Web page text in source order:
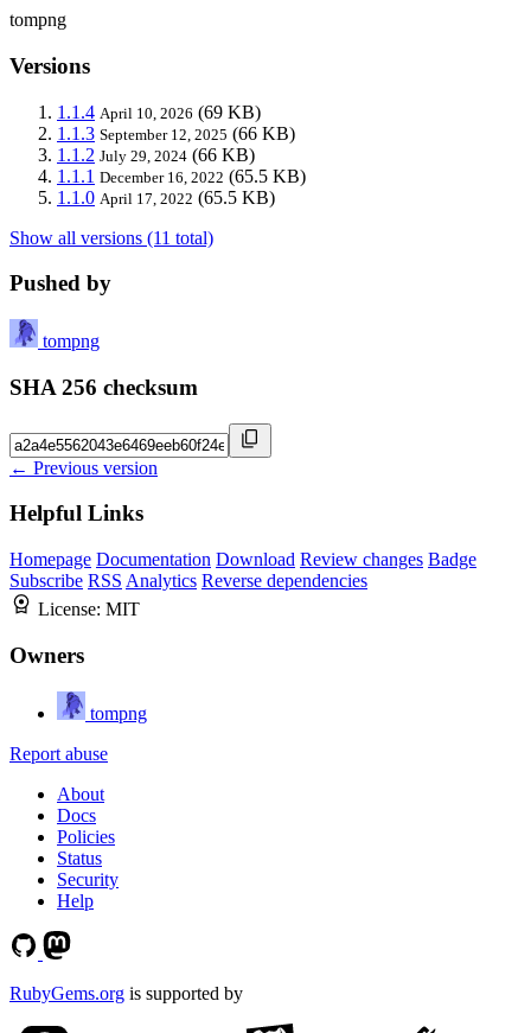
tompng
Versions
1.1.4 April 10, 2026 (69 KB)
1.1.3 September 12, 2025 (66 KB)
1.1.2 July 29, 2024 (66 KB)
1.1.1 December 16, 2022 (65.5 KB)
1.1.0 April 17, 2022 (65.5 KB)
Show all versions (11 total)
Pushed by
tompng
SHA 256 checksum
← Previous version
Helpful Links
Homepage Documentation Download Review changes Badge
Subscribe RSS Analytics Reverse dependencies
License: MIT
Owners
tompng
Report abuse
About
Docs
Policies
Status
Security
Help
RubyGems.org is supported by